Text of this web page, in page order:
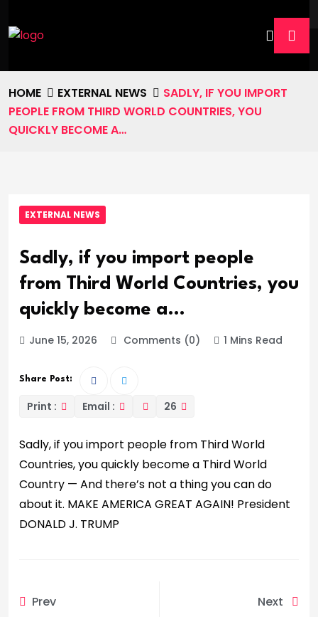
HOME EXTERNAL NEWS
SADLY, IF YOU IMPORT
PEOPLE FROM THIRD WORLD COUNTRIES, YOU
QUICKLY BECOME A…
EXTERNAL NEWS
Sadly, if you import people
from Third World Countries, you
quickly become a…
June 15, 2026 Comments (0) 1 Mins Read
Share Post:
Print : Email : 26
Sadly, if you import people from Third World
Countries, you quickly become a Third World
Country — And there’s not a thing you can do
about it. MAKE AMERICA GREAT AGAIN! President
DONALD J. TRUMP
Prev Next